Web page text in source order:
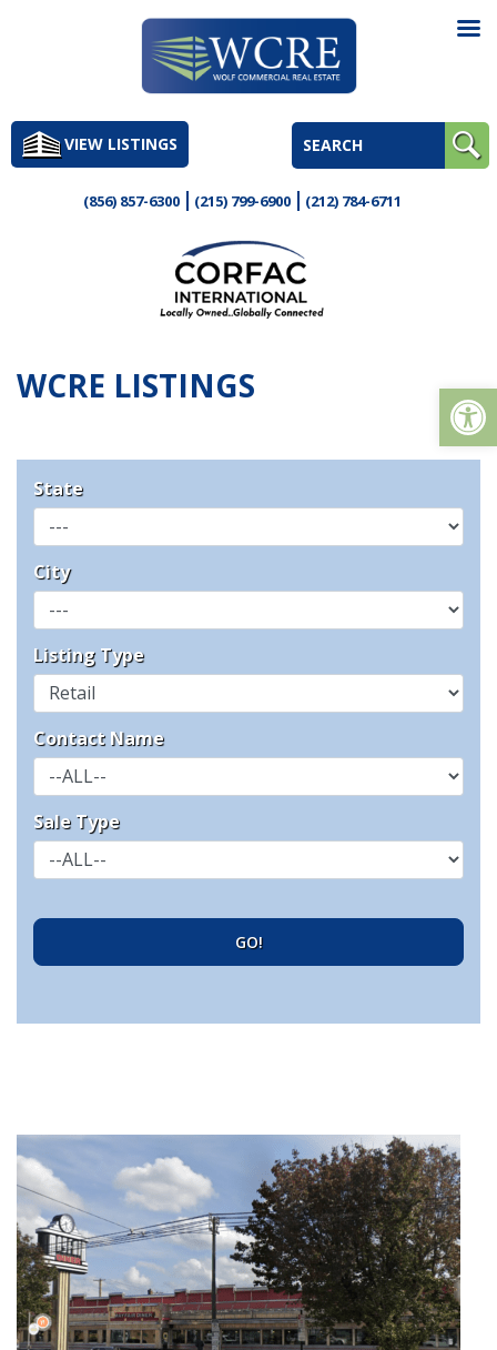
to
contentVIEW LISTINGS
(856) 857-6300 (215) 799-6900 (212) 784-6711
WCRE LISTINGS
State
City
Listing Type
Contact Name
Sale Type